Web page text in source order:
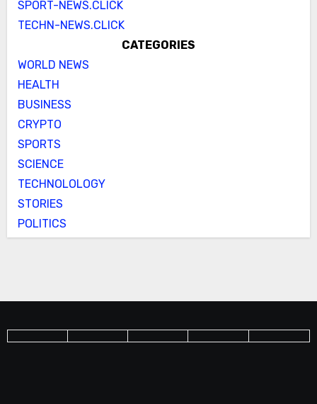
SPORT-NEWS.CLICK
TECHN-NEWS.CLICK
CATEGORIES
WORLD NEWS
HEALTH
BUSINESS
CRYPTO
SPORTS
SCIENCE
TECHNOLOLOGY
STORIES
POLITICS